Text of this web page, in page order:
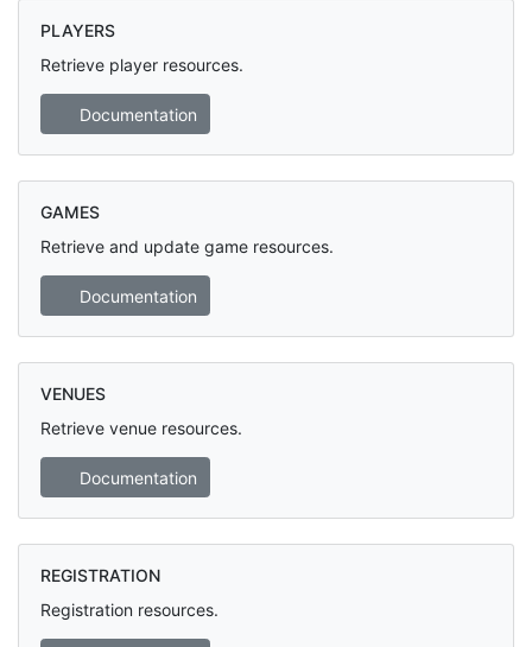
PLAYERS
Retrieve player resources.
Documentation
GAMES
Retrieve and update game resources.
Documentation
VENUES
Retrieve venue resources.
Documentation
REGISTRATION
Registration resources.